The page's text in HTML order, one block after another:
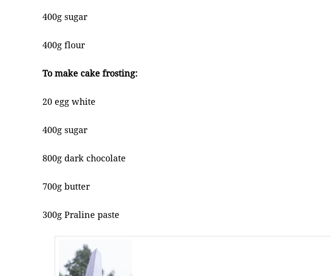
400g sugar
400g flour
To make cake frosting:
20 egg white
400g sugar
800g dark chocolate
700g butter
300g Praline paste